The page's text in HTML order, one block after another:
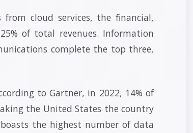
cloud services, the financial,
of total revenues. Information
complete the top three,
to Gartner, in 2022, 14% of
the United States the country
the highest number of data